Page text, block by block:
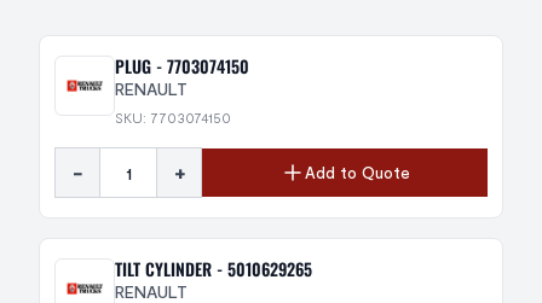
PLUG - 7703074150
RENAULT
SKU: 7703074150
- + Add to Quote
TILT CYLINDER - 5010629265
RENAULT